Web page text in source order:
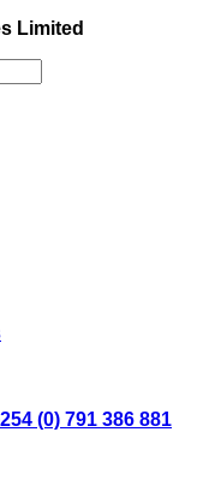
Limited
(0) 791 386 881